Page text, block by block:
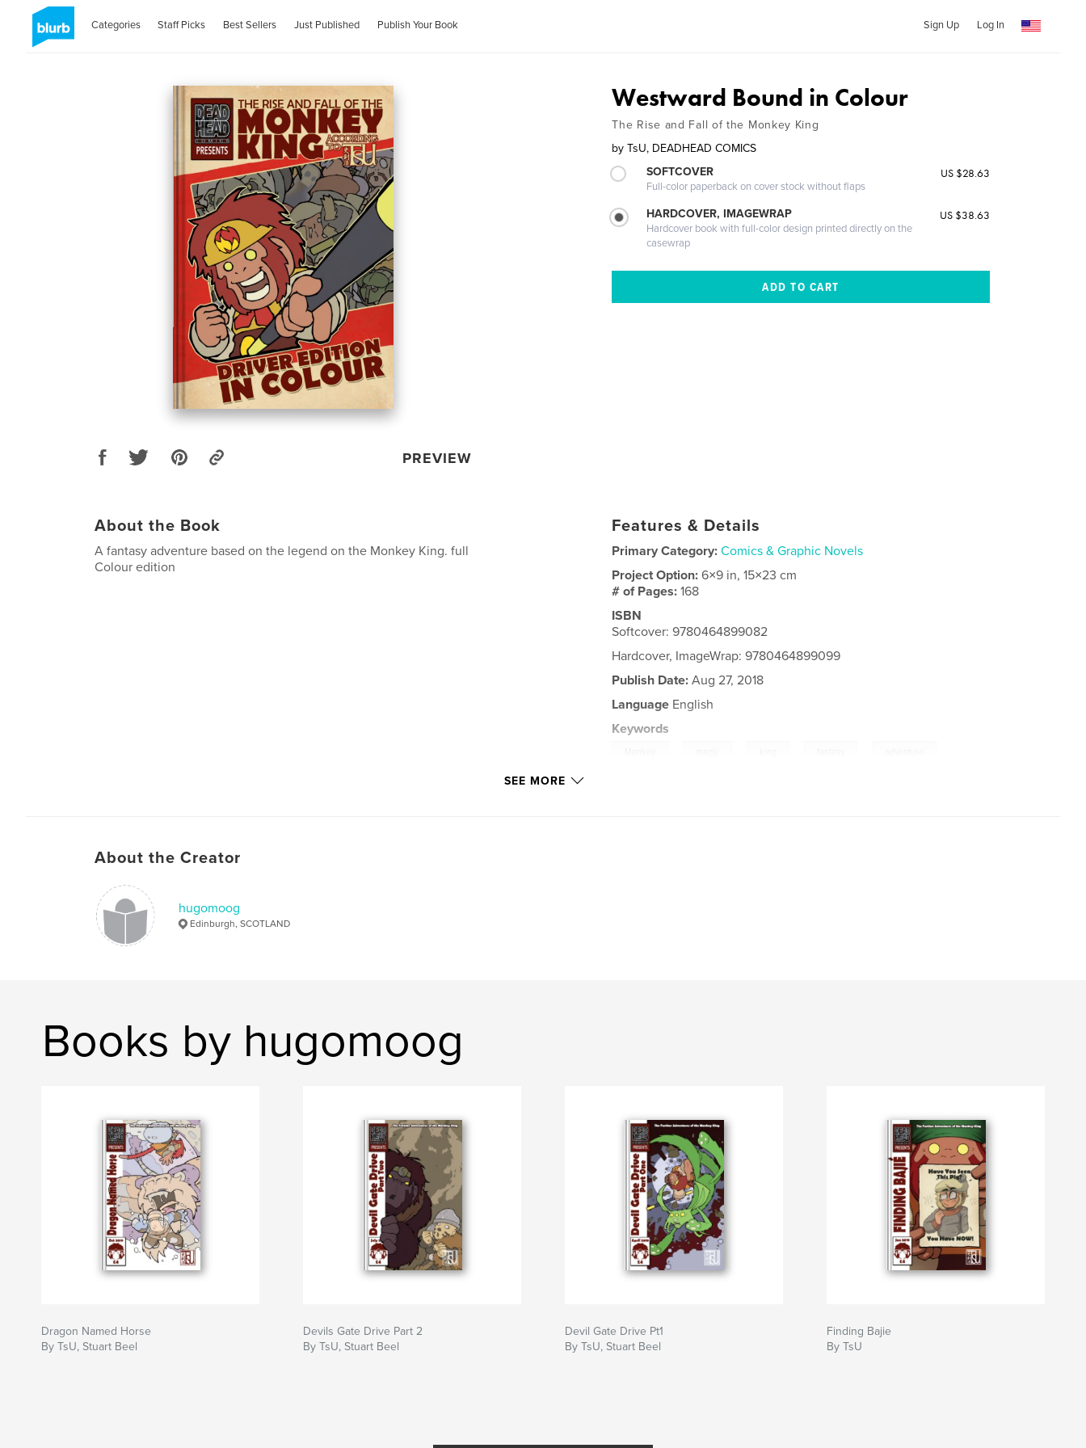
Categories Staff Picks Best Sellers Just Published Publish Your Book Sign Up Log In
PREVIEW
Westward Bound in Colour
The Rise and Fall of the Monkey King
by TsU, DEADHEAD COMICS
SOFTCOVER
Full-color paperback on cover stock without flaps
US $28.63
HARDCOVER, IMAGEWRAP
Hardcover book with full-color design printed directly on the
casewrap
US $38.63
About the Book
A fantasy adventure based on the legend on the Monkey King. full
Colour edition
Features & Details
Primary Category: Comics & Graphic Novels
Project Option:6×9 in, 15×23 cm
# of Pages:168
ISBN
Softcover: 9780464899082
Hardcover, ImageWrap: 9780464899099
Publish Date: Aug 27, 2018
Language English
Keywords
SEE MORE
About the Creator
hugomoog
Edinburgh, SCOTLAND
Books by hugomoog
Dragon Named Horse
By TsU, Stuart Beel
Devils Gate Drive Part 2
By TsU, Stuart Beel
Devil Gate Drive Pt1
By TsU, Stuart Beel
Finding Bajie
By TsU